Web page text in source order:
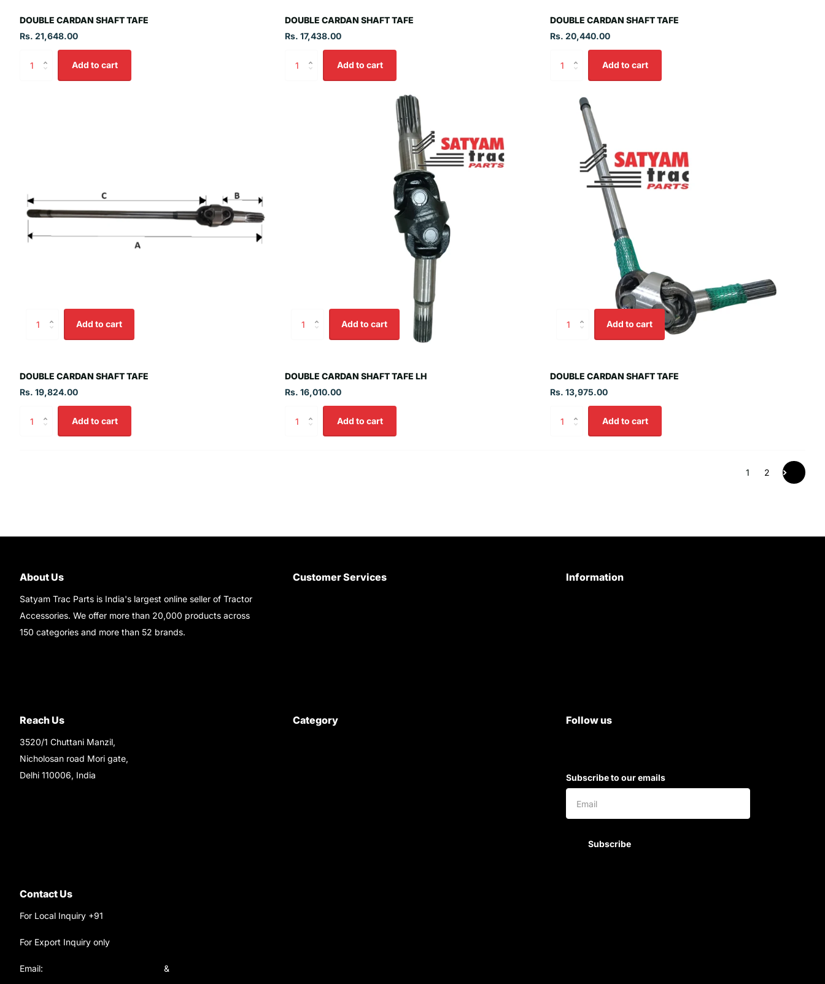
DOUBLE CARDAN SHAFT TAFE
Rs. 21,648.00
Add to cart
DOUBLE CARDAN SHAFT TAFE
Rs. 17,438.00
Add to cart
DOUBLE CARDAN SHAFT TAFE
Rs. 20,440.00
Add to cart
Add to cart
DOUBLE CARDAN SHAFT TAFE
Rs. 19,824.00
Add to cart
Add to cart
DOUBLE CARDAN SHAFT TAFE LH
Rs. 16,010.00
Add to cart
Add to cart
DOUBLE CARDAN SHAFT TAFE
Rs. 13,975.00
Add to cart
1 2
About Us
Satyam Trac Parts is India's largest online seller of Tractor
Accessories. We offer more than 20,000 products across
150 categories and more than 52 brands.
Customer Services Information
Reach Us
3520/1 Chuttani Manzil,
Nicholosan road Mori gate,
Delhi 110006, India
Category Follow us
Subscribe to our emails
Subscribe
Contact Us
For Local Inquiry +91
For Export Inquiry only
Email:
&